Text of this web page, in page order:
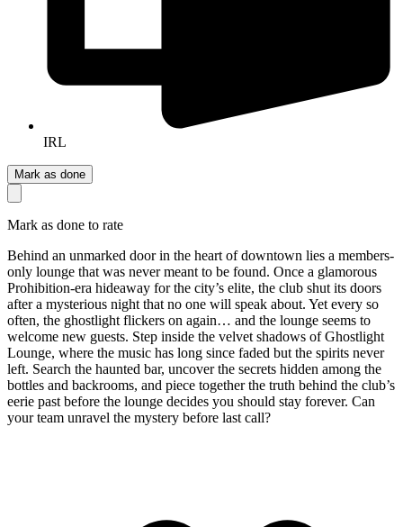
IRL
Mark as done
Mark as done to rate
Behind an unmarked door in the heart of downtown lies a members-
only lounge that was never meant to be found. Once a glamorous
Prohibition-era hideaway for the city’s elite, the club shut its doors
after a mysterious night that no one will speak about. Yet every so
often, the ghostlight flickers on again… and the lounge seems to
welcome new guests. Step inside the velvet shadows of Ghostlight
Lounge, where the music has long since faded but the spirits never
left. Search the haunted bar, uncover the secrets hidden among the
bottles and backrooms, and piece together the truth behind the club’s
eerie past before the lounge decides you should stay forever. Can
your team unravel the mystery before last call?